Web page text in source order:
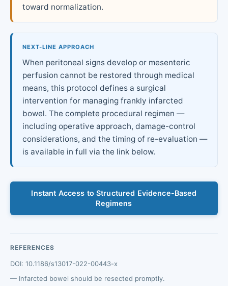
toward normalization.
NEXT-LINE APPROACH
When peritoneal signs develop or mesenteric
perfusion cannot be restored through medical
means, this protocol defines a surgical
intervention for managing frankly infarcted
bowel. The complete procedural regimen —
including operative approach, damage-control
considerations, and the timing of re-evaluation —
is available in full via the link below.
Instant Access to Structured Evidence-Based
Regimens
REFERENCES
DOI: 10.1186/s13017-022-00443-x
Infarcted bowel should be resected promptly.